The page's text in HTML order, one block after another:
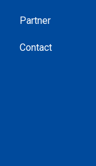
Partner
Contact